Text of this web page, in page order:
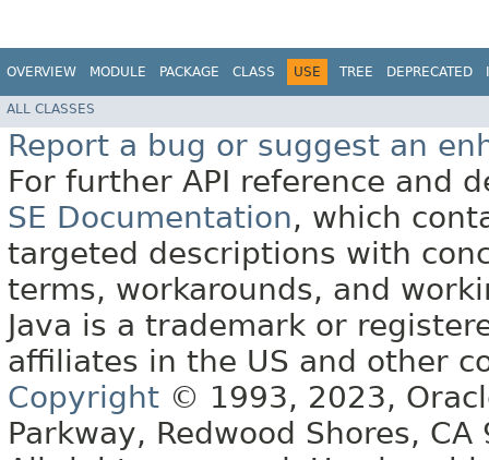
OVERVIEW MODULE PACKAGE CLASS USE TREE DEPRECATED
ALL CLASSES
Report a bug or suggest an
For further API reference and
SE Documentation, which
targeted descriptions with
terms, workarounds, and
Java is a trademark or
affiliates in the US and other
Copyright © 1993, 2023,
Parkway, Redwood Shores, CA